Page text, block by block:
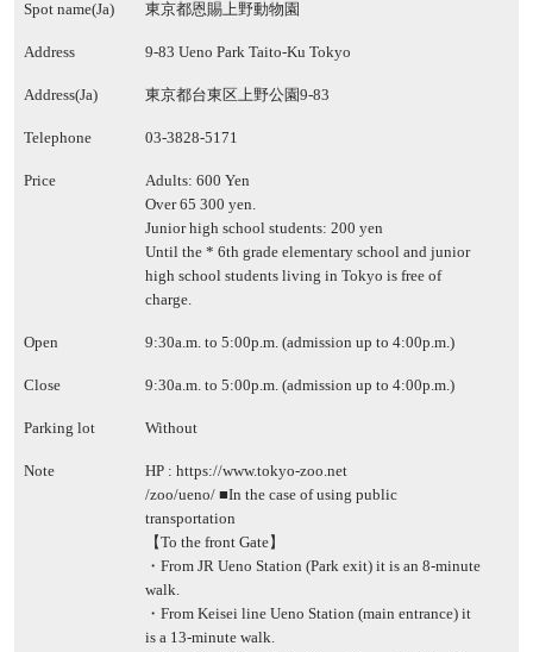
Spot name(Ja) 東京都恩賜上野動物園
Address 9-83 Ueno Park Taito-Ku Tokyo
Address(Ja) 東京都台東区上野公園9-83
Telephone 03-3828-5171
Price
Adults: 600 Yen
Over 65 300 yen.
Junior high school students: 200 yen
Until the * 6th grade elementary school and junior
high school students living in Tokyo is free of
charge.
Open 9:30a.m. to 5:00p.m. (admission up to 4:00p.m.)
Close 9:30a.m. to 5:00p.m. (admission up to 4:00p.m.)
Parking lot Without
Note HP : https://www.tokyo-zoo.net
/zoo/ueno/ ■In the case of using public
transportation
【To the front Gate】
・From JR Ueno Station (Park exit) it is an 8-minute
walk.
・From Keisei line Ueno Station (main entrance) it
is a 13-minute walk.